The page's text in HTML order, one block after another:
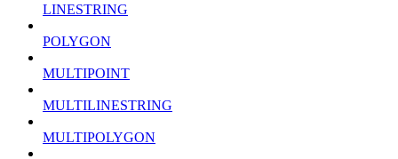
LINESTRING
POLYGON
MULTIPOINT
MULTILINESTRING
MULTIPOLYGON